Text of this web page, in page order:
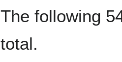
The following
total.